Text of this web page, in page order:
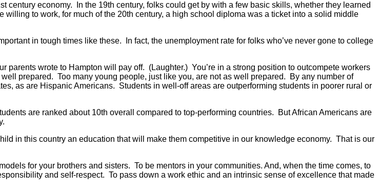
century economy. In the 19th century, folks could get by with a few basic skills, whether they learned
to work, for much of the 20th century, a high school diploma was a ticket into a solid middle
in tough times like these. In fact, the unemployment rate for folks who’ve never gone to college
parents wrote to Hampton will pay off. (Laughter.) You’re in a strong position to outcompete workers
prepared. Too many young people, just like you, are not as well prepared. By any number of
as are Hispanic Americans. Students in well-off areas are outperforming students in poorer rural or
are ranked about 10th overall compared to top-performing countries. But African Americans are
in this country an education that will make them competitive in our knowledge economy. That is our
for your brothers and sisters. To be mentors in your communities. And, when the time comes, to
and self-respect. To pass down a work ethic and an intrinsic sense of excellence that made